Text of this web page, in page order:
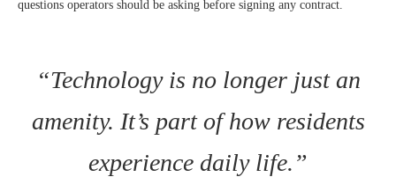
questions operators should be asking before signing any contract.
“Technology is no longer just an
amenity. It’s part of how residents
experience daily life.”